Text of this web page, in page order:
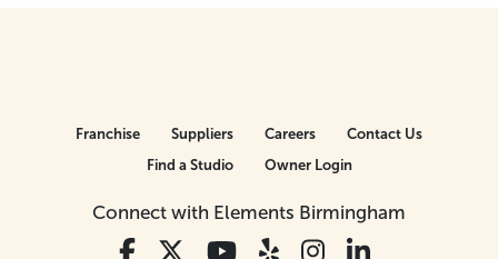
Connect with Elements Birmingham
Franchise Suppliers Careers
Contact Us
Find a Studio
Owner Login